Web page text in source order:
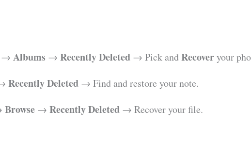
→Albums →Recently Deleted → Pick andRecoveryour
Recently Deleted → Find and restore your note.
Browse →Recently Deleted → Recover your file.